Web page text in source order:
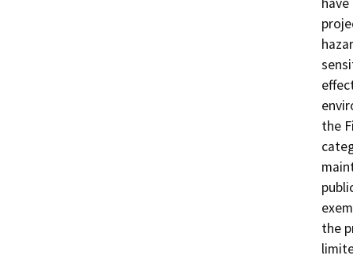
the
the